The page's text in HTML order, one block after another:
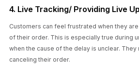
4. Live Tracking/ Providing Live
Customers can feel frustrated when they
of their order. This is especially true during
when the cause of the delay is unclear.
canceling their order.